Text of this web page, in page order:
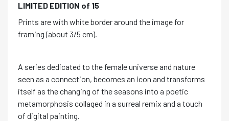
LIMITED EDITION of 15
Prints are with white border around the image for
framing (about 3/5 cm).
A series dedicated to the female universe and nature
seen as a connection, becomes an icon and transforms
itself as the changing of the seasons into a poetic
metamorphosis collaged in a surreal remix and a touch
of digital painting.